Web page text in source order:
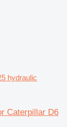
hydraulic
Caterpillar D6